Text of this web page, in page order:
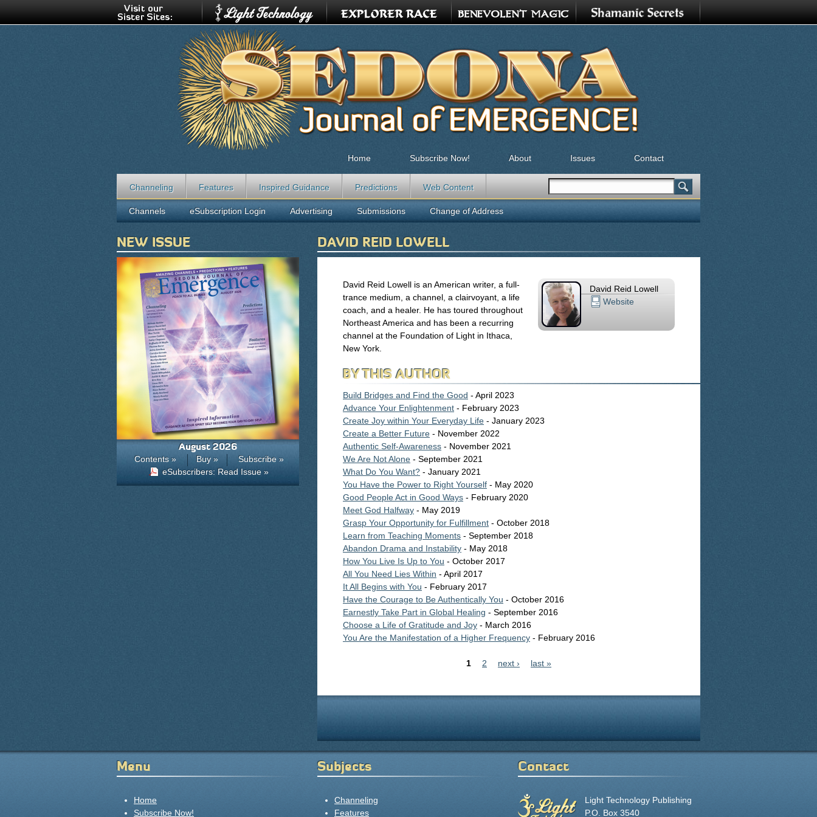
DAVID REID LOWELL
David Reid Lowell
Website
David Reid Lowell is an American writer, a full-
trance medium, a channel, a clairvoyant, a life
coach, and a healer. He has toured throughout
Northeast America and has been a recurring
channel at the Foundation of Light in Ithaca,
New York.
BY THIS AUTHOR
Build Bridges and Find the Good - April 2023
Advance Your Enlightenment - February 2023
Create Joy within Your Everyday Life - January 2023
Create a Better Future - November 2022
Authentic Self-Awareness - November 2021
We Are Not Alone - September 2021
What Do You Want? - January 2021
You Have the Power to Right Yourself - May 2020
Good People Act in Good Ways - February 2020
Meet God Halfway - May 2019
Grasp Your Opportunity for Fulfillment - October 2018
Learn from Teaching Moments - September 2018
Abandon Drama and Instability - May 2018
How You Live Is Up to You - October 2017
All You Need Lies Within - April 2017
It All Begins with You - February 2017
Have the Courage to Be Authentically You - October 2016
Earnestly Take Part in Global Healing - September 2016
Choose a Life of Gratitude and Joy - March 2016
You Are the Manifestation of a Higher Frequency - February 2016
1 2 next › last »
Home Subscribe Now! About Issues Contact
Channeling Features Inspired Guidance Predictions Web Content
Search form
Search
Channels eSubscription Login Advertising Submissions Change of Address
NEW ISSUE
August 2026
Contents » Buy »
Subscribe »
eSubscribers: Read Issue »
Menu
Home
Subscribe Now!
Subjects
Channeling
Features
Contact
Light Technology Publishing
P.O. Box 3540